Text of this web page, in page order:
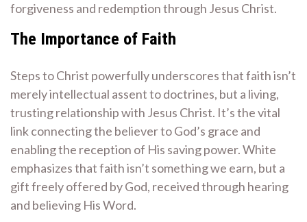
forgiveness and redemption through Jesus Christ.
The Importance of Faith
Steps to Christ powerfully underscores that faith isn’t
merely intellectual assent to doctrines, but a living,
trusting relationship with Jesus Christ. It’s the vital
link connecting the believer to God’s grace and
enabling the reception of His saving power. White
emphasizes that faith isn’t something we earn, but a
gift freely offered by God, received through hearing
and believing His Word.